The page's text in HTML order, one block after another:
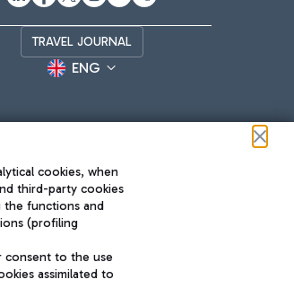
TRAVEL JOURNAL
ENG
airport
cookies, when
third-party cookies
the functions and
(profiling
consent to the use
assimilated to